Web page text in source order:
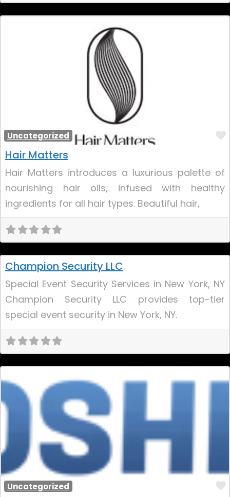
Uncategorized
Hair Matters
Hair Matters introduces a luxurious palette of
nourishing hair oils, infused with healthy
ingredients for all hair types. Beautiful hair,
Champion Security LLC
Special Event Security Services in New York, NY
Champion Security LLC provides top-tier
special event security in New York, NY.
Uncategorized